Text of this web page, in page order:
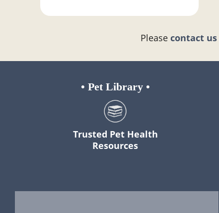
Please contact us
• Pet Library•
Trusted Pet Health
Resources